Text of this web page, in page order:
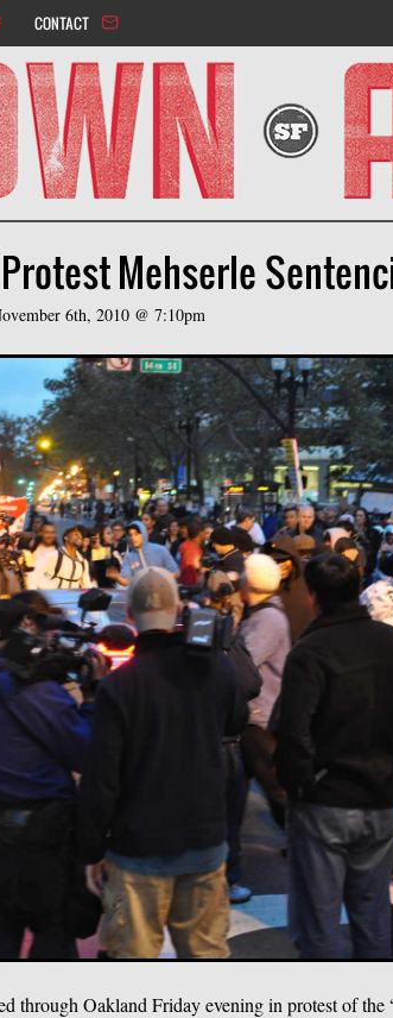
CONTACT
Mehserle
6th, 2010 @ 7:10pm
through Oakland Friday evening in protest of the